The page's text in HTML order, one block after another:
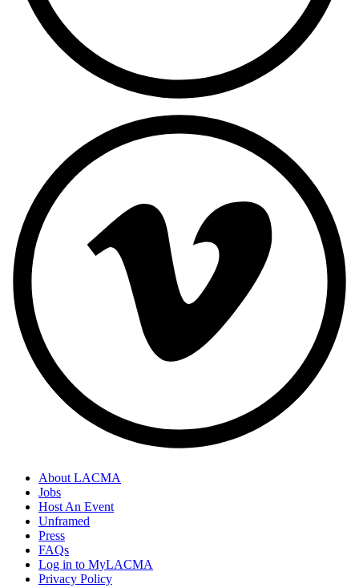
About LACMA
Jobs
Host An Event
Unframed
Press
FAQs
Log in to MyLACMA
Privacy Policy